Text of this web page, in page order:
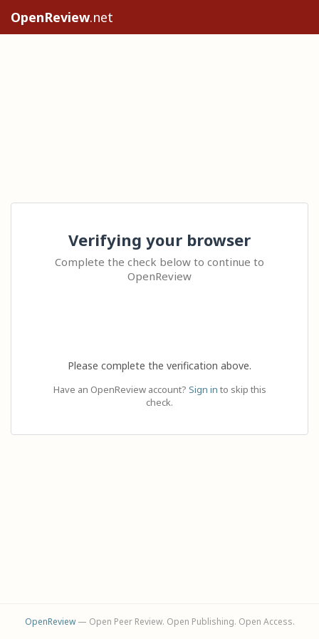
OpenReview.net
Verifying your browser
Complete the check below to continue to
OpenReview
Please complete the verification above.
Have an OpenReview account? Sign in to skip this
check.
OpenReview— Open Peer Review. Open Publishing. Open Access.